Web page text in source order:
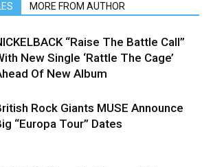
MORE FROM AUTHOR
“Raise The Battle Call”
New Single ‘Rattle The Cage’
Of New Album
Rock Giants MUSE Announce
“Europa Tour” Dates